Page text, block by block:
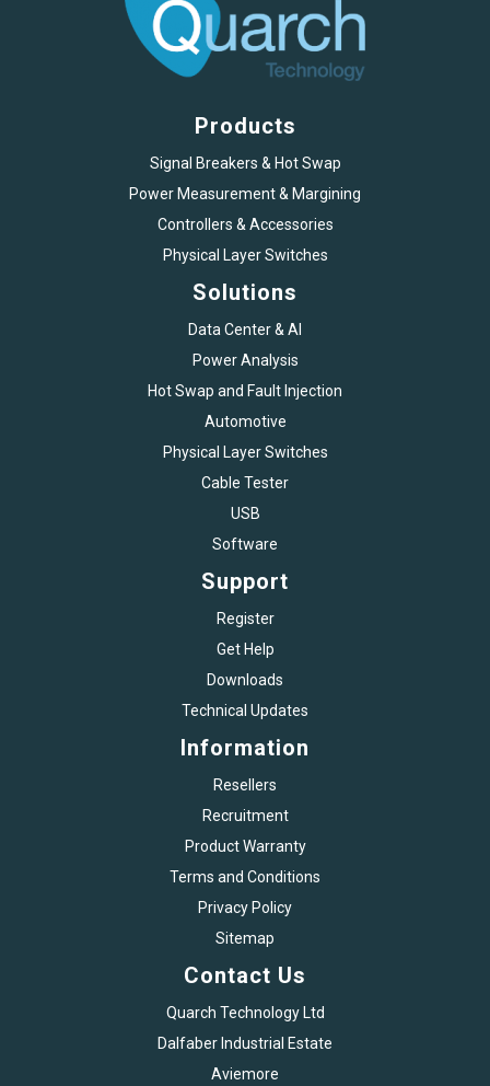
Products
Signal Breakers & Hot Swap
Power Measurement & Margining
Controllers & Accessories
Physical Layer Switches
Solutions
Data Center & AI
Power Analysis
Hot Swap and Fault Injection
Automotive
Physical Layer Switches
Cable Tester
USB
Software
Support
Register
Get Help
Downloads
Technical Updates
Information
Resellers
Recruitment
Product Warranty
Terms and Conditions
Privacy Policy
Sitemap
Contact Us
Quarch Technology Ltd
Dalfaber Industrial Estate
Aviemore